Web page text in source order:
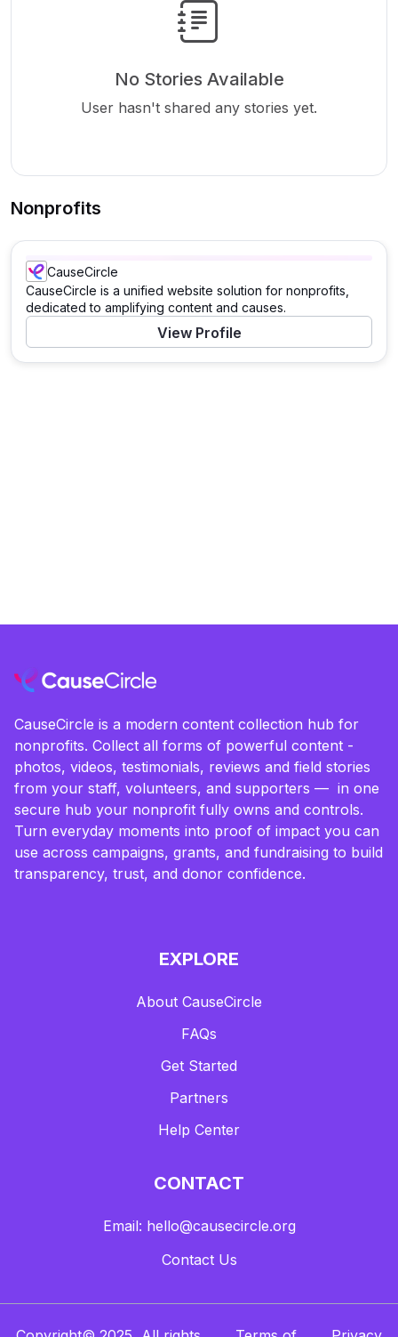
No Stories Available
User hasn't shared any stories yet.
Nonprofits
CauseCircle
CauseCircle is a unified website solution for nonprofits,
dedicated to amplifying content and causes.
View Profile
CauseCircle is a modern content collection hub for
nonprofits. Collect all forms of powerful content -
photos, videos, testimonials, reviews and field stories
from your staff, volunteers, and supporters — in one
secure hub your nonprofit fully owns and controls.
Turn everyday moments into proof of impact you can
use across campaigns, grants, and fundraising to build
transparency, trust, and donor confidence.
EXPLORE
About CauseCircle
FAQs
Get Started
Partners
Help Center
CONTACT
Email: hello@causecircle.org
Contact Us